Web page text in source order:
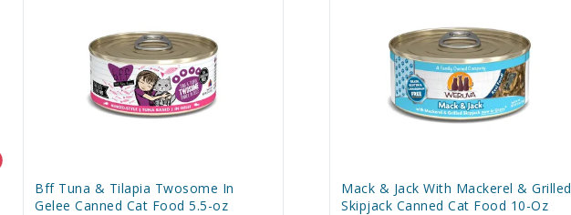
Bff Tuna & Tilapia Twosome In
Gelee Canned Cat Food 5.5-oz
Mack & Jack With Mackerel & Grilled
Skipjack Canned Cat Food 10-Oz